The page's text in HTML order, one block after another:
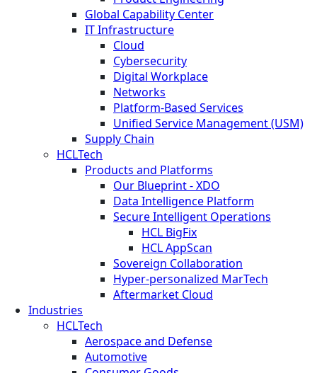
Global Capability Center
IT Infrastructure
Cloud
Cybersecurity
Digital Workplace
Networks
Platform-Based Services
Unified Service Management (USM)
Supply Chain
HCLTech
Products and Platforms
Our Blueprint - XDO
Data Intelligence Platform
Secure Intelligent Operations
HCL BigFix
HCL AppScan
Sovereign Collaboration
Hyper-personalized MarTech
Aftermarket Cloud
Industries
HCLTech
Aerospace and Defense
Automotive